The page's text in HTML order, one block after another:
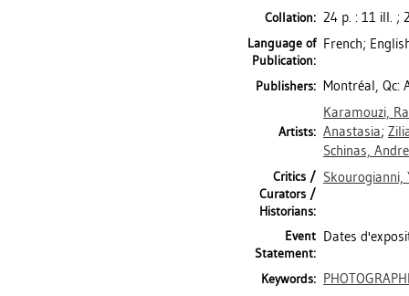
Collation: 24 p. : 11 ill. ;
Language of
Publication:
French;
Publishers: Montréal, Qc:
Artists:
Karamouzi,
Anastasia;
Schinas,
Critics /
Curators /
Historians:
Skourogianni,
Event
Statement:
Dates
Keywords: